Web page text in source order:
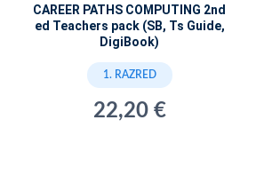
CAREER PATHS COMPUTING 2nd
ed Teachers pack (SB, Ts Guide,
DigiBook)
1. RAZRED
22,20 €